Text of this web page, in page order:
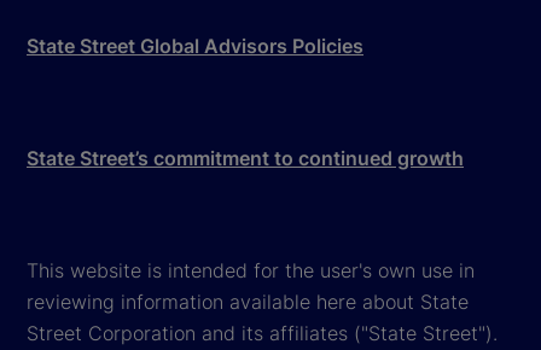
State Street Global Advisors Policies
State Street’s commitment to continued growth
This website is intended for the user's own use in
reviewing information available here about State
Street Corporation and its affiliates ("State Street").